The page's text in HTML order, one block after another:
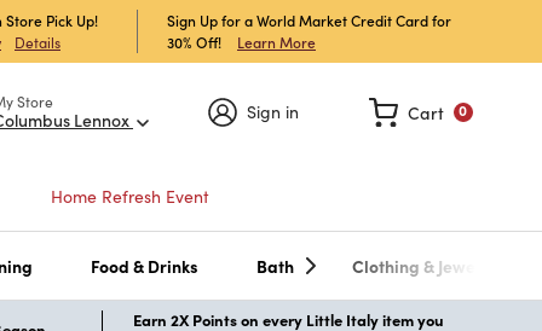
Pick Up!
Details
Sign Up for a World Market Credit Card for
30% Off!
Learn More
Store
Lennox Sign in 0
Cart
Home Refresh Event
Food & Drinks Bath Clothing & Jewelry
Earn 2X Points on every Little Italy item you